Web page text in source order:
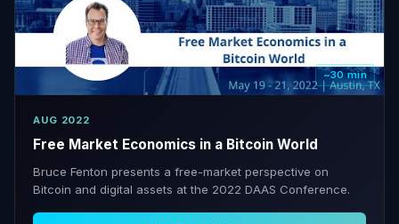
~30 min
AUG 2022
Free Market Economics in a Bitcoin World
Bruce Fenton presents a free-market perspective on
Bitcoin and digital assets at the 2022 DAAS Conference.